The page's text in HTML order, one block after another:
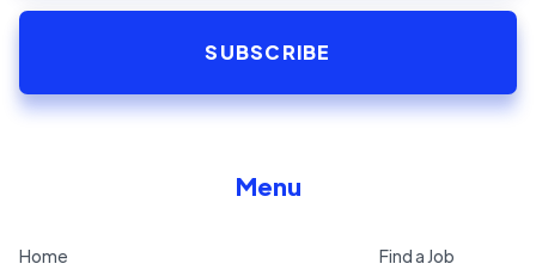
Menu
Home Find a Job